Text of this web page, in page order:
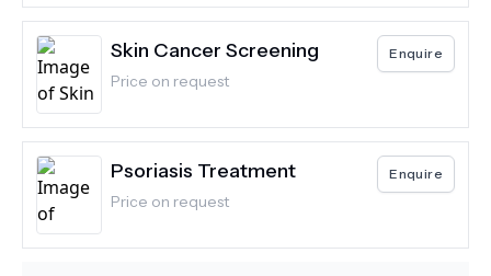
Skin Cancer Screening
Price on request
Enquire
Psoriasis Treatment
Price on request
Enquire